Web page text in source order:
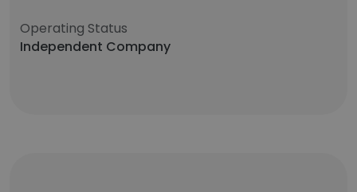
Operating Status
Independent Company